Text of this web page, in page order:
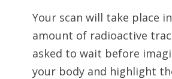
Your scan will take place
amount of radioactive
asked to wait before
your body and highlight